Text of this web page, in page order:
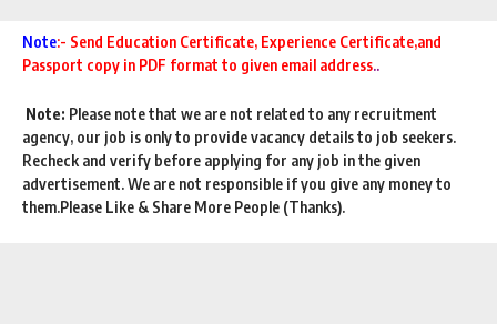
Note:- Send Education Certificate, Experience Certificate,and
Passport copy in PDF format to given email address..
Note: Please note that we are not related to any recruitment
agency, our job is only to provide vacancy details to job seekers.
Recheck and verify before applying for any job in the given
advertisement. We are not responsible if you give any money to
them.Please Like & Share More People (Thanks).